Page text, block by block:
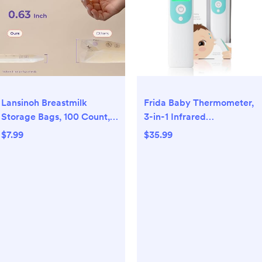
Lansinoh Breastmilk
Storage Bags, 100 Count,
Baby Essentials, Fast
$7.99
Frida Baby Thermometer,
3-in-1 Infrared
Thermometer for Ear,
$35.99